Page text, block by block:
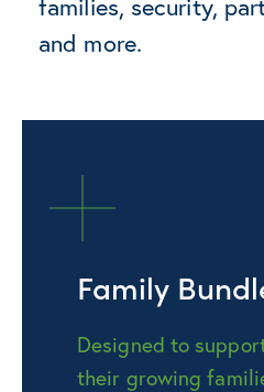
and more.
Family
Designed to
their growing